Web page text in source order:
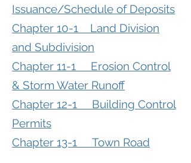
Issuance/Schedule of Deposits
Chapter 10-1 Land Division
and Subdivision
Chapter 11-1 Erosion Control
& Storm Water Runoff
Chapter 12-1 Building Control
Permits
Chapter 13-1 Town Road